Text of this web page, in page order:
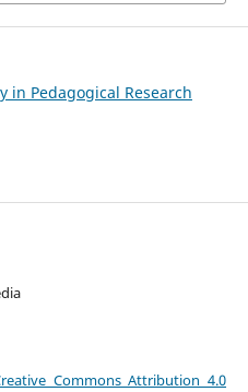
in Pedagogical Research
Commons Attribution 4.0